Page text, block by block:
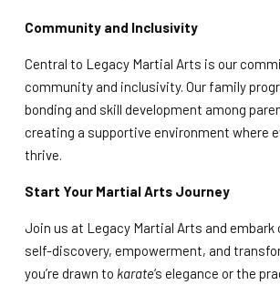
Community and Inclusivity
Central to Legacy Martial Arts is our
community and inclusivity. Our family
bonding and skill development among
creating a supportive environment where
thrive.
Start Your Martial Arts Journey
Join us at Legacy Martial Arts and embark
self-discovery, empowerment, and
you’re drawn to karate‘s elegance or the